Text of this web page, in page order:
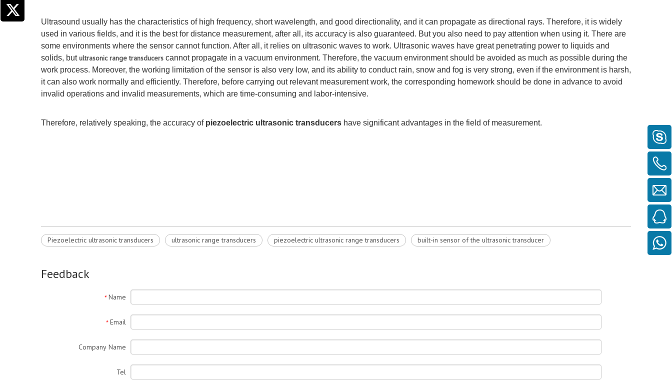
Ultrasound usually has the characteristics of high frequency, short wavelength, and good directionality, and it can propagate as directional rays. Therefore, it is widely
used in various fields, and it is the best for distance measurement, after all, its accuracy is also guaranteed. But you also need to pay attention when using it. There are
some environments where the sensor cannot function. After all, it relies on ultrasonic waves to work. Ultrasonic waves have great penetrating power to liquids and
solids, butultrasonic range transducers cannot propagate in a vacuum environment. Therefore, the vacuum environment should be avoided as much as possible during the
work process. Moreover, the working limitation of the sensor is also very low, and its ability to conduct rain, snow and fog is very strong, even if the environment is harsh,
it can also work normally and efficiently. Therefore, before carrying out relevant measurement work, the corresponding homework should be done in advance to avoid
invalid operations and invalid measurements, which are time-consuming and labor-intensive.
Therefore, relatively speaking, the accuracy of piezoelectric ultrasonic transducers have significant advantages in the field of measurement.
Piezoelectric ultrasonic transducers ultrasonic range transducers piezoelectric ultrasonic range transducers built-in sensor of the ultrasonic transducer
Feedback
* Name
* Email
Company Name
Tel